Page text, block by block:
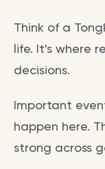
Think of a
life. It's where
decisions.
Important
happen here.
strong across